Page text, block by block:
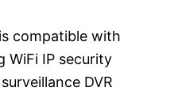
compatible with
WiFi IP security
DVR